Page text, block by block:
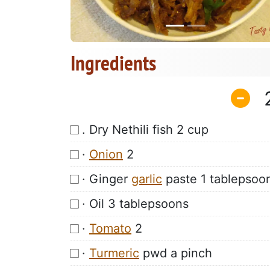
Ingredients
. Dry Nethili fish 2 cup
· Onion 2
· Ginger garlic paste 1
· Oil 3 tablepsoons
· Tomato 2
· Turmeric pwd a pinch